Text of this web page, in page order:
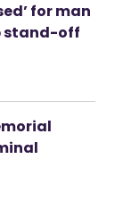
for man
stand-off